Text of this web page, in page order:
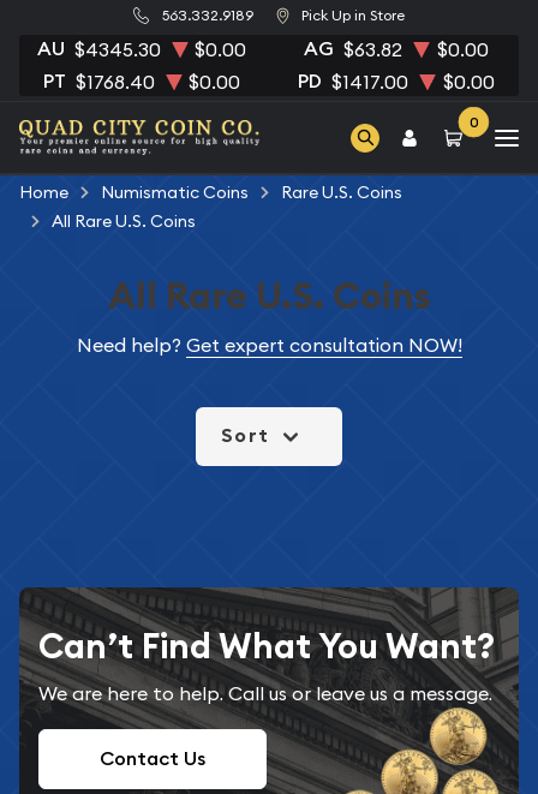
563.332.9189 Pick Up in Store
AU $4345.30 $0.00 AG $63.82 $0.00
PT $1768.40 $0.00 PD $1417.00 $0.00
0
Home Numismatic Coins
Rare U.S. Coins
All Rare U.S. Coins
All Rare U.S. Coins
Need help? Get expert consultation NOW!
Sort
Can’t Find What You Want?
We are here to help. Call us or leave us a message.
Contact Us